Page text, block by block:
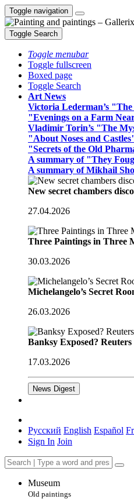
Toggle navigation
Toggle Search
Toggle menubar
Toggle fullscreen
Boxed page
Toggle Search
Art News
Victoria Lederman’s
"Evenings on a Farm
Vladimir Torin’s "The
"About Noses and
"Secrets of the Old
A summary of "They
A summary of Mikhail
New secret chambers
27.04.2026
Three Paintings in Three
30.03.2026
Michelangelo’s Secret
26.03.2026
Banksy Exposed?
17.03.2026
News Digest
Русский English Español
Sign In Join
Museum
Old paintings